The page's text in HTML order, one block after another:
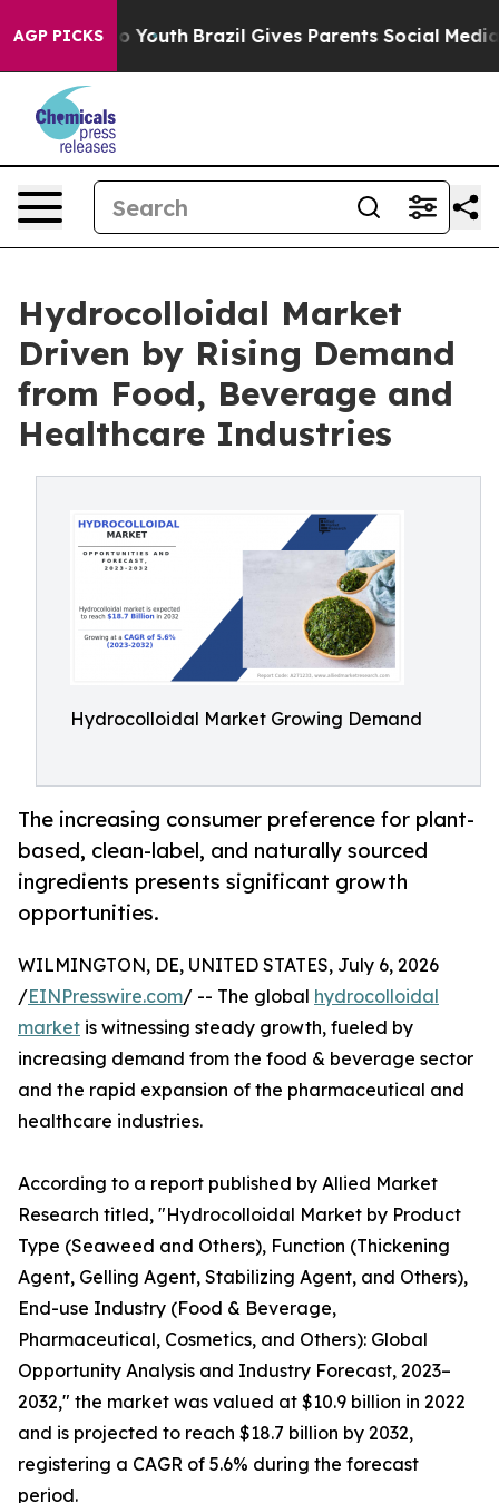
AGP PICKS
to Youth Brazil Gives Parents Social Media
Hydrocolloidal Market
Driven by Rising Demand
from Food, Beverage and
Healthcare Industries
Hydrocolloidal Market Growing Demand
The increasing consumer preference for plant-
based, clean-label, and naturally sourced
ingredients presents significant growth
opportunities.
WILMINGTON, DE, UNITED STATES, July 6, 2026
/EINPresswire.com/ -- The global hydrocolloidal
market is witnessing steady growth, fueled by
increasing demand from the food & beverage sector
and the rapid expansion of the pharmaceutical and
healthcare industries.
According to a report published by Allied Market
Research titled, "Hydrocolloidal Market by Product
Type (Seaweed and Others), Function (Thickening
Agent, Gelling Agent, Stabilizing Agent, and Others),
End-use Industry (Food & Beverage,
Pharmaceutical, Cosmetics, and Others): Global
Opportunity Analysis and Industry Forecast, 2023–
2032," the market was valued at $10.9 billion in 2022
and is projected to reach $18.7 billion by 2032,
registering a CAGR of 5.6% during the forecast
period.